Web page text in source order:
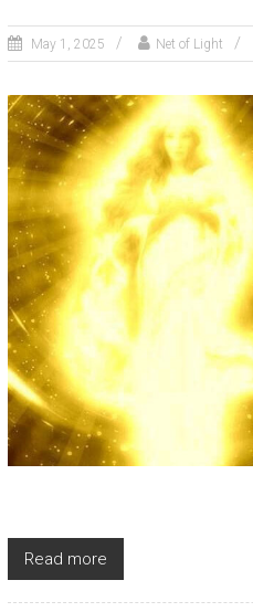
May 1, 2025 Net of Light
Read more